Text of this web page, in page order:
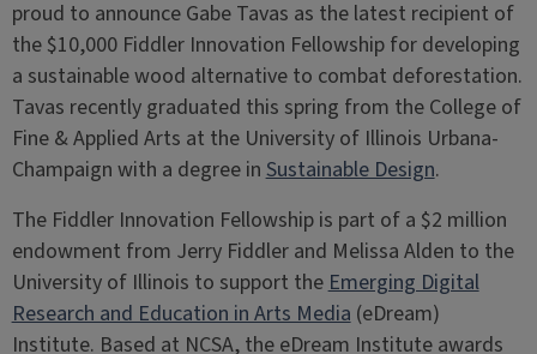
proud to announce Gabe Tavas as the latest recipient of
the $10,000 Fiddler Innovation Fellowship for developing
a sustainable wood alternative to combat deforestation.
Tavas recently graduated this spring from the College of
Fine & Applied Arts at the University of Illinois Urbana-
Champaign with a degree inSustainable Design.
The Fiddler Innovation Fellowship is part of a $2 million
endowment from Jerry Fiddler and Melissa Alden to the
University of Illinois to support theEmerging Digital
Research and Education in Arts Media(eDream)
Institute. Based at NCSA, the eDream Institute awards